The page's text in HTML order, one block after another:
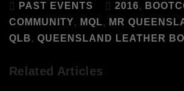
PAST EVENTS 2016,
COMMUNITY, MQL, MR
QLB, QUEENSLAND LEATHER
Related Articles